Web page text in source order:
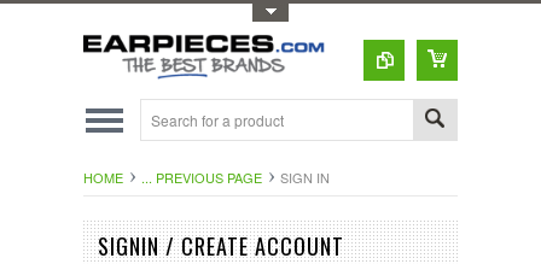
HOME ... PREVIOUS PAGE SIGN IN
SIGNIN / CREATE ACCOUNT